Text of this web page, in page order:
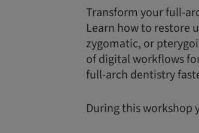
Transform your full-
Learn how to restore
zygomatic, or
of digital workflows
full-arch dentistry
During this